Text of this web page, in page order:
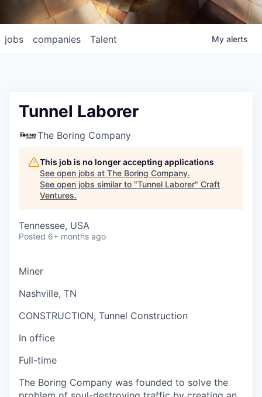
jobs companies Talent My alerts
Tunnel Laborer
The Boring Company
This job is no longer accepting applications
See open jobs at The Boring Company.
See open jobs similar to "Tunnel Laborer" Craft
Ventures.
Tennessee, USA
Posted 6+ months ago
Miner
Nashville, TN
CONSTRUCTION, Tunnel Construction
In office
Full-time
The Boring Company was founded to solve the